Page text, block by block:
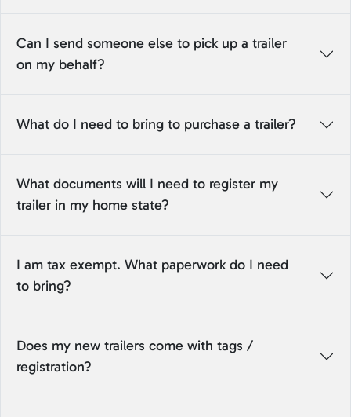
Can I send someone else to pick up a trailer
on my behalf?
What do I need to bring to purchase a trailer?
What documents will I need to register my
trailer in my home state?
I am tax exempt. What paperwork do I need
to bring?
Does my new trailers come with tags /
registration?